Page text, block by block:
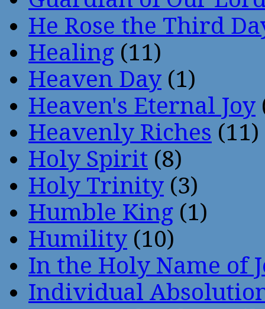
He Rose the Third
Healing (11)
Heaven Day (1)
Heaven's Eternal Joy
Heavenly Riches (11)
Holy Spirit (8)
Holy Trinity (3)
Humble King (1)
Humility (10)
In the Holy Name of
Individual